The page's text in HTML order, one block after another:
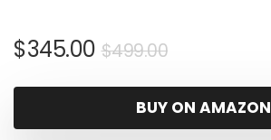
$499.00Original
was:
$499.00.
$345.00
Current
is:
$345.00.
BUY ON AMAZON